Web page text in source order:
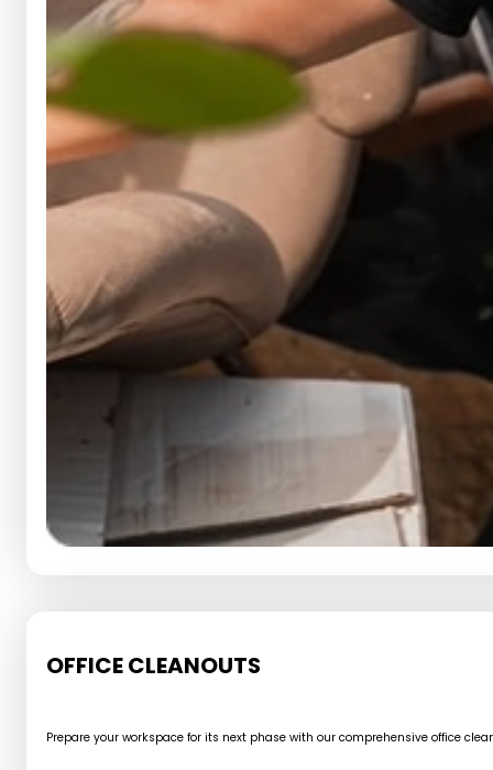
OFFICE CLEANOUTS
Prepare your workspace for its next phase with our comprehensive office